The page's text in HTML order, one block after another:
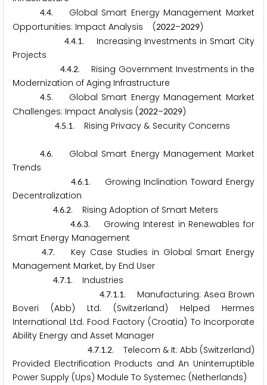
4.4. Global Smart Energy Management Market
Opportunities: Impact Analysis (2022–2029)
4.4.1. Increasing Investments in Smart City
Projects
4.4.2. Rising Government Investments in the
Modernization of Aging Infrastructure
4.5. Global Smart Energy Management Market
Challenges: Impact Analysis (2022–2029)
4.5.1. Rising Privacy & Security Concerns
4.6. Global Smart Energy Management Market
Trends
4.6.1. Growing Inclination Toward Energy
Decentralization
4.6.2. Rising Adoption of Smart Meters
4.6.3. Growing Interest in Renewables for
Smart Energy Management
4.7. Key Case Studies in Global Smart Energy
Management Market, by End User
4.7.1. Industries
4.7.1.1. Manufacturing: Asea Brown
Boveri (Abb) Ltd. (Switzerland) Helped Hermes
International Ltd. Food Factory (Croatia) To Incorporate
Ability Energy and Asset Manager
4.7.1.2. Telecom & It: Abb (Switzerland)
Provided Electrification Products and An Uninterruptible
Power Supply (Ups) Module To Systemec (Netherlands)